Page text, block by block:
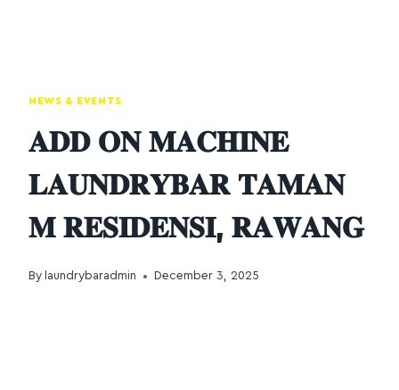
NEWS & EVENTS
𝐀𝐃𝐃 𝐎𝐍 𝐌𝐀𝐂𝐇𝐈𝐍𝐄
𝐋𝐀𝐔𝐍𝐃𝐑𝐘𝐁𝐀𝐑 𝐓𝐀𝐌𝐀𝐍
𝐌 𝐑𝐄𝐒𝐈𝐃𝐄𝐍𝐒𝐈, 𝐑𝐀𝐖𝐀𝐍𝐆
By laundrybaradmin December 3, 2025